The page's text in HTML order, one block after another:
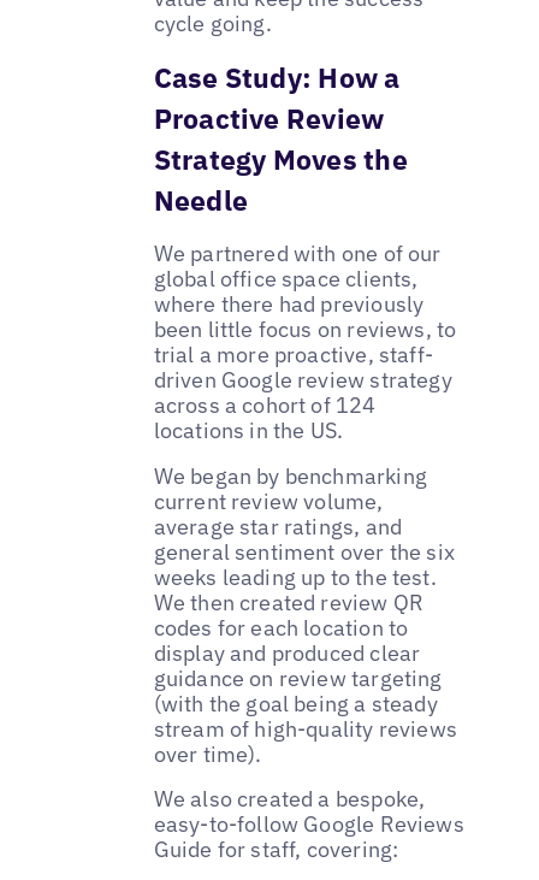
cycle going.
Case Study: How a
Proactive Review
Strategy Moves the
Needle
We partnered with one of our
global office space clients,
where there had previously
been little focus on reviews, to
trial a more proactive, staff-
driven Google review strategy
across a cohort of 124
locations in the US.
We began by benchmarking
current review volume,
average star ratings, and
general sentiment over the six
weeks leading up to the test.
We then created review QR
codes for each location to
display and produced clear
guidance on review targeting
(with the goal being a steady
stream of high-quality reviews
over time).
We also created a bespoke,
easy-to-follow Google Reviews
Guide for staff, covering: